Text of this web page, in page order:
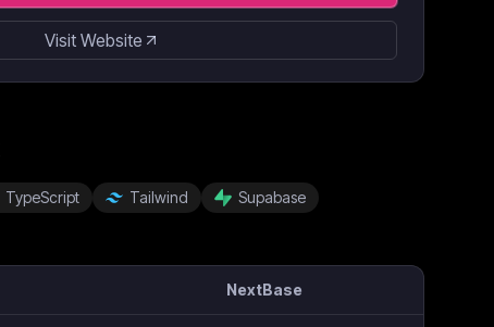
Visit Website
TypeScript Tailwind Supabase
NextBase